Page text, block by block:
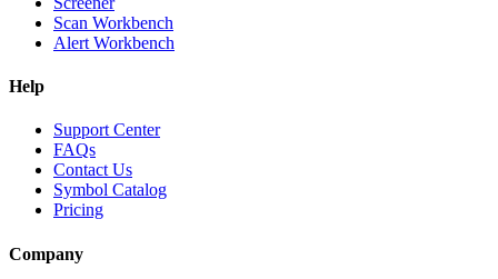
Scan Workbench
Alert Workbench
Help
Support Center
FAQs
Contact Us
Symbol Catalog
Pricing
Company